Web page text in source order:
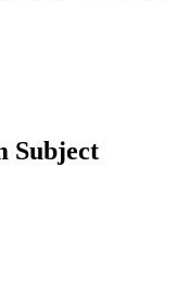
Subject